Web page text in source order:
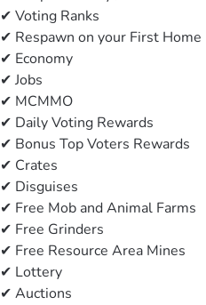
✔ Voting Ranks
✔ Respawn on your First Home
✔ Economy
✔ Jobs
✔ MCMMO
✔ Daily Voting Rewards
✔ Bonus Top Voters Rewards
✔ Crates
✔ Disguises
✔ Free Mob and Animal Farms
✔ Free Grinders
✔ Free Resource Area Mines
✔ Lottery
✔ Auctions